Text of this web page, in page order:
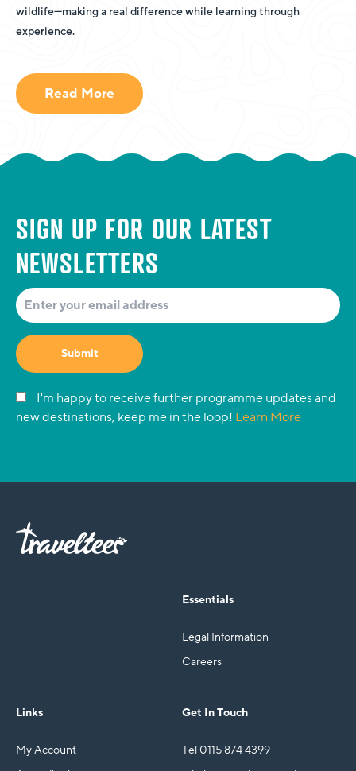
wildlife—making a real difference while learning through
experience.
Read More
SIGN UP FOR OUR LATEST
NEWSLETTERS
Submit
I'm happy to receive further programme updates and
new destinations, keep me in the loop! Learn More
Essentials
Legal Information
Careers
Links
My Account
Get In Touch
Tel 0115 874 4399